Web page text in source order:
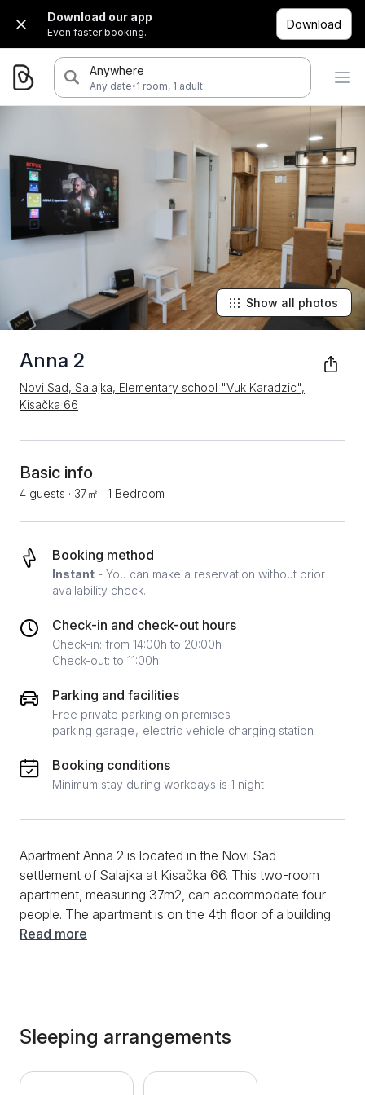
Download our app
Even faster booking.
Download
Anywhere
Any date·1 room, 1 adult
Anna 2
Novi Sad, Salajka, Elementary school "Vuk Karadzic",
Kisačka 66
Show all photos
Basic info
4 guests · 37㎡ · 1 Bedroom
Booking method
Instant - You can make a reservation without prior
availability check.
Check-in and check-out hours
Check-in: from 14:00h to 20:00h
Check-out: to 11:00h
Parking and facilities
Free private parking on premises
parking garage electric vehicle charging station
Booking conditions
Minimum stay during workdays is 1 night
Apartment Anna 2 is located in the Novi Sad
settlement of Salajka at Kisačka 66. This two-room
apartment, measuring 37m2, can accommodate four
people. The apartment is on the 4th floor of a building
with an elevator. With a separate bedroom, bathroom,
the couch is a TV where you can enjoy Netflix
content. The living room also has a dining area with a
table and chairs for four. Further, there is a well-
Read more
Sleeping arrangements